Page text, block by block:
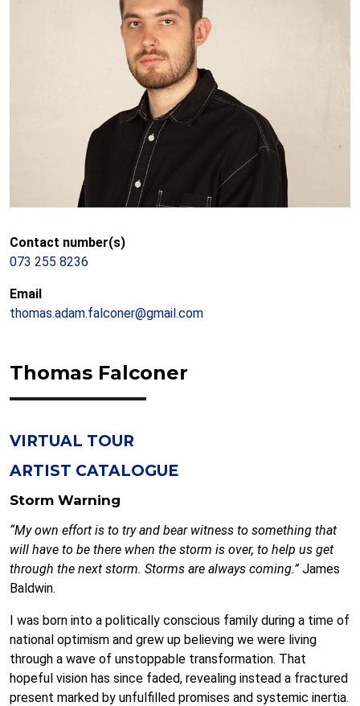
Contact number(s)
073 255 8236
Email
thomas.adam.falconer@gmail.com
Thomas Falconer
VIRTUAL TOUR
ARTIST CATALOGUE
Storm Warning
“My own effort is to try and bear witness to something that
will have to be there when the storm is over, to help us get
through the next storm. Storms are always coming.”James
Baldwin.
I was born into a politically conscious family during a time of
national optimism and grew up believing we were living
through a wave of unstoppable transformation. That
hopeful vision has since faded, revealing instead a fractured
present marked by unfulfilled promises and systemic inertia.